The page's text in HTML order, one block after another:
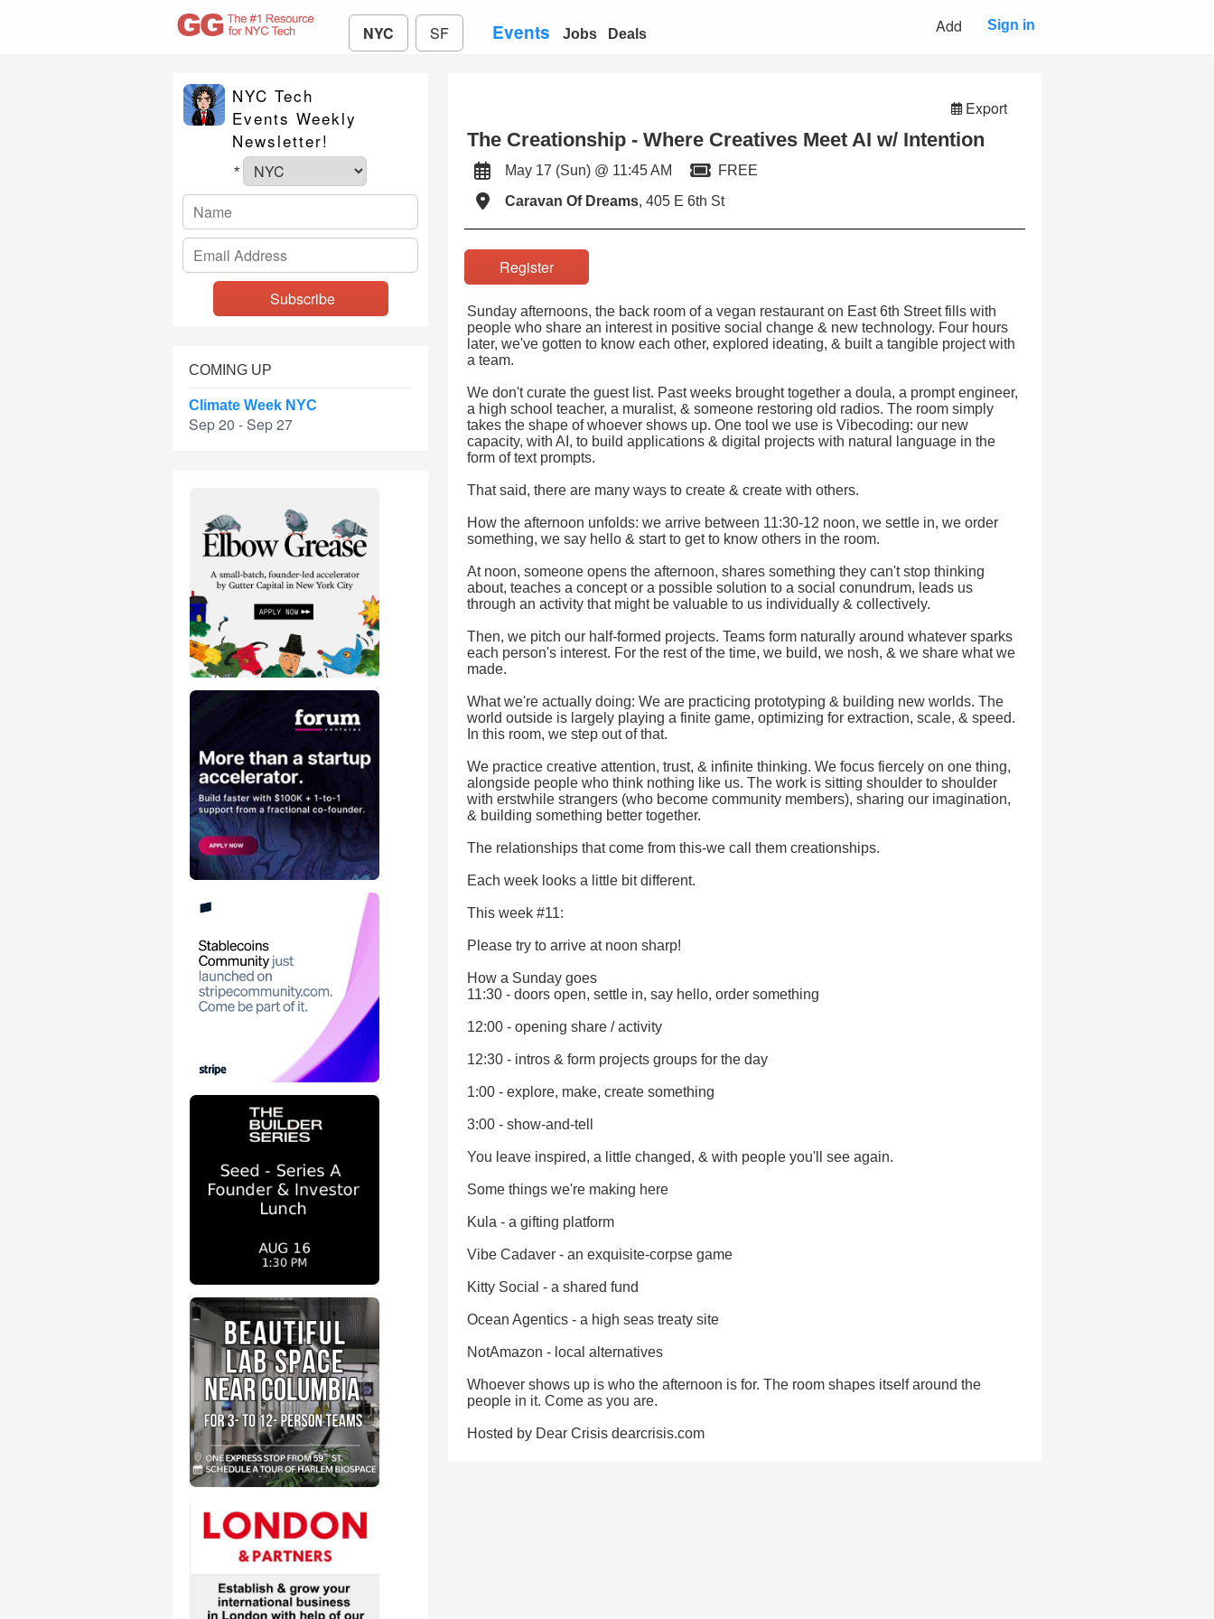
NYC SF Events Jobs Deals Add Sign in
NYC Tech
Events Weekly
Newsletter!
*
COMING UP
Climate Week NYC
Sep 20 - Sep 27
Export
The Creationship - Where Creatives Meet AI w/ Intention
May 17 (Sun) @ 11:45 AM
FREE
Caravan Of Dreams, 405 E 6th St
Register
Sunday afternoons, the back room of a vegan restaurant on East 6th Street fills with
people who share an interest in positive social change & new technology. Four hours
later, we've gotten to know each other, explored ideating, & built a tangible project with
a team.
We don't curate the guest list. Past weeks brought together a doula, a prompt engineer,
a high school teacher, a muralist, & someone restoring old radios. The room simply
takes the shape of whoever shows up. One tool we use is Vibecoding: our new
capacity, with AI, to build applications & digital projects with natural language in the
form of text prompts.
That said, there are many ways to create & create with others.
How the afternoon unfolds: we arrive between 11:30-12 noon, we settle in, we order
something, we say hello & start to get to know others in the room.
At noon, someone opens the afternoon, shares something they can't stop thinking
about, teaches a concept or a possible solution to a social conundrum, leads us
through an activity that might be valuable to us individually & collectively.
Then, we pitch our half-formed projects. Teams form naturally around whatever sparks
each person's interest. For the rest of the time, we build, we nosh, & we share what we
made.
What we're actually doing: We are practicing prototyping & building new worlds. The
world outside is largely playing a finite game, optimizing for extraction, scale, & speed.
In this room, we step out of that.
We practice creative attention, trust, & infinite thinking. We focus fiercely on one thing,
alongside people who think nothing like us. The work is sitting shoulder to shoulder
with erstwhile strangers (who become community members), sharing our imagination,
& building something better together.
The relationships that come from this-we call them creationships.
Each week looks a little bit different.
This week #11:
Please try to arrive at noon sharp!
How a Sunday goes
11:30 - doors open, settle in, say hello, order something
12:00 - opening share / activity
12:30 - intros & form projects groups for the day
1:00 - explore, make, create something
3:00 - show-and-tell
You leave inspired, a little changed, & with people you'll see again.
Some things we're making here
Kula - a gifting platform
Vibe Cadaver - an exquisite-corpse game
Kitty Social - a shared fund
Ocean Agentics - a high seas treaty site
NotAmazon - local alternatives
Whoever shows up is who the afternoon is for. The room shapes itself around the
people in it. Come as you are.
Hosted by Dear Crisis dearcrisis.com